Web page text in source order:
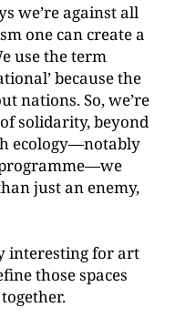
we’re against all
one can create a
use the term
because the
nations. So, we’re
solidarity, beyond
ecology—notably
programme—we
just an enemy,
interesting for art
those spaces